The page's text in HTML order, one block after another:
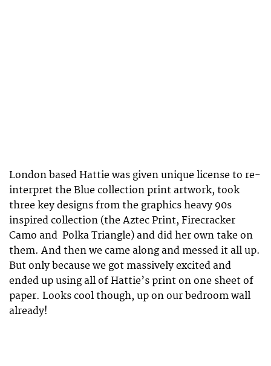
London based Hattie was given unique license to re-
interpret the Blue collection print artwork, took
three key designs from the graphics heavy 90s
inspired collection (the Aztec Print, Firecracker
Camo and Polka Triangle) and did her own take on
them. And then we came along and messed it all up.
But only because we got massively excited and
ended up using all of Hattie’s print on one sheet of
paper. Looks cool though, up on our bedroom wall
already!